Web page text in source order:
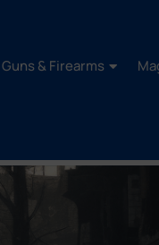
Guns & Firearms